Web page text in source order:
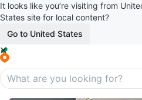
It looks like you’re visiting from
States site for local content?
Go to United States